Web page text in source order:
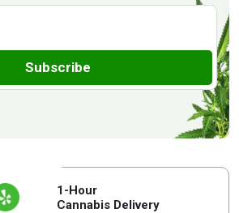
Subscribe
1-Hour
Cannabis Delivery